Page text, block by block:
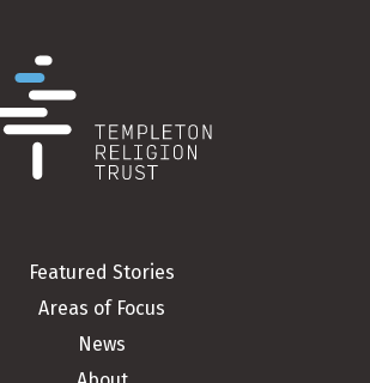
Featured Stories
Areas of Focus
News